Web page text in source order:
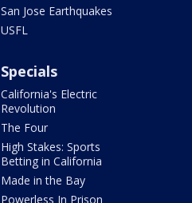
San Jose Earthquakes
USFL
Specials
California's Electric
Revolution
The Four
High Stakes: Sports
Betting in California
Made in the Bay
Powerless In Prison